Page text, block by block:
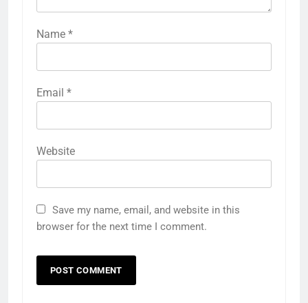
Name *
Email *
Website
Save my name, email, and website in this
browser for the next time I comment.